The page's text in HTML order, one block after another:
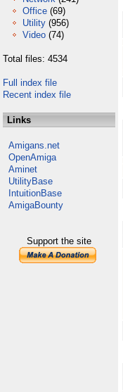
Office (69)
Utility (956)
Video (74)
Total files: 4534
Full index file
Recent index file
Links
Amigans.net
OpenAmiga
Aminet
UtilityBase
IntuitionBase
AmigaBounty
Support the site